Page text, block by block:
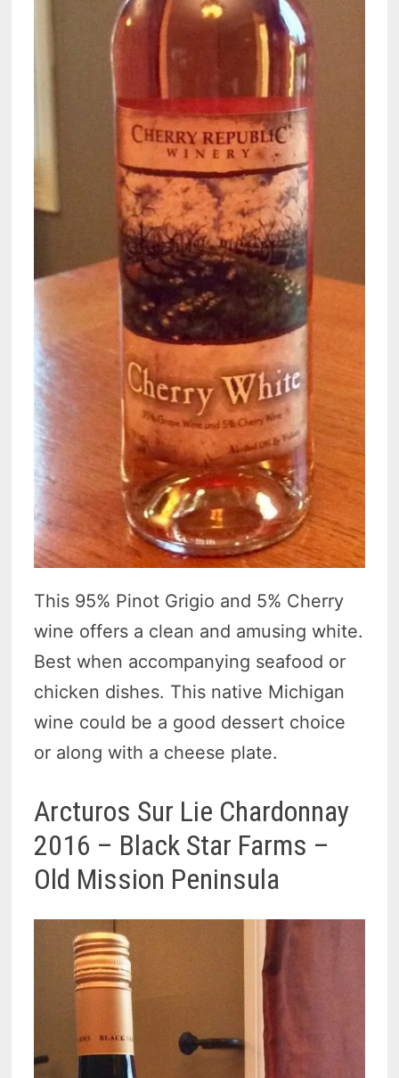
This 95% Pinot Grigio and 5% Cherry
wine offers a clean and amusing white.
Best when accompanying seafood or
chicken dishes. This native Michigan
wine could be a good dessert choice
or along with a cheese plate.
Arcturos Sur Lie Chardonnay
2016 – Black Star Farms –
Old Mission Peninsula